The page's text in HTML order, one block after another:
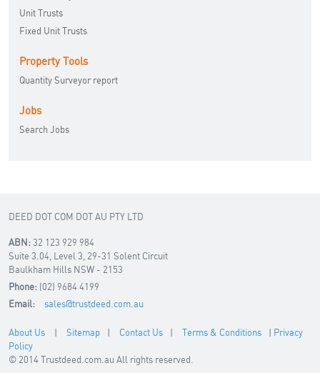
Unit Trusts
Fixed Unit Trusts
Property Tools
Quantity Surveyor report
Jobs
Search Jobs
DEED DOT COM DOT AU PTY LTD
ABN:32 123 929 984
Suite 3.04, Level 3, 29-31 Solent Circuit
Baulkham Hills NSW - 2153
Phone: (02) 9684 4199
Email:
sales@trustdeed.com.au
About Us | Sitemap | Contact Us | Terms & Conditions | Privacy
Policy
© 2014 Trustdeed.com.au All rights reserved.